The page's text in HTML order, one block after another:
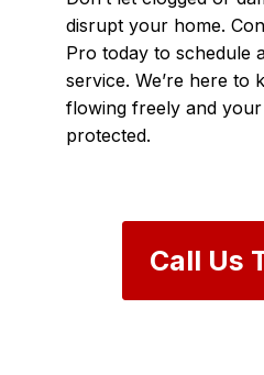
disrupt your home.
Pro today to schedule
service. We’re here to
flowing freely and
protected.
Call Us